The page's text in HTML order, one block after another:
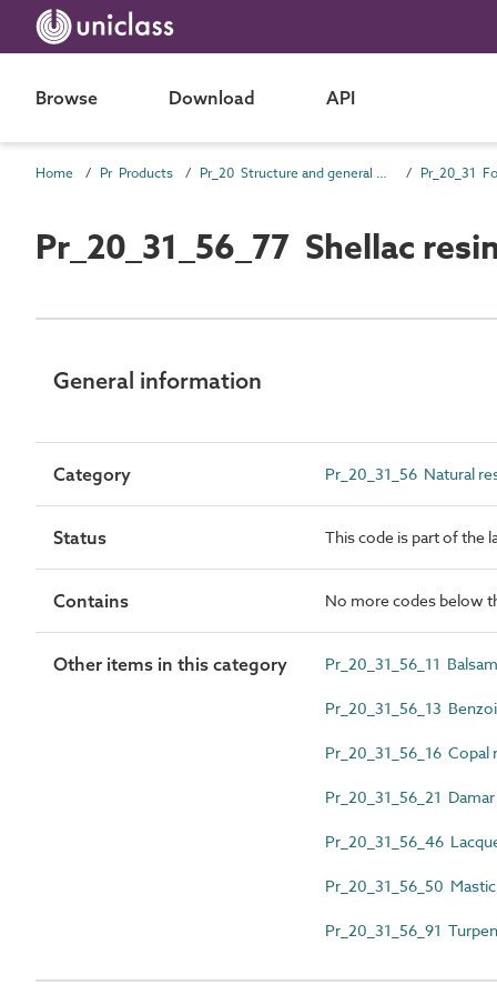
Browse Download API
Home Pr Products Pr_20 Structure and general products
Pr_20_31_56_77 Shellac
General information
Category Pr_20_31_56 Natural
Status This code is part of the
Contains No more codes below
Other items in this category Pr_20_31_56_11
Pr_20_31_56_13
Pr_20_31_56_16 Copal
Pr_20_31_56_21
Pr_20_31_56_46
Pr_20_31_56_50
Pr_20_31_56_91